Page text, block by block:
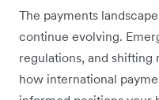
The payments
continue evolving.
regulations, and
how international